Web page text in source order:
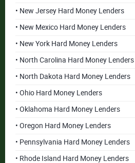
• New Jersey Hard Money Lenders
• New Mexico Hard Money Lenders
• New York Hard Money Lenders
• North Carolina Hard Money Lenders
• North Dakota Hard Money Lenders
• Ohio Hard Money Lenders
• Oklahoma Hard Money Lenders
• Oregon Hard Money Lenders
• Pennsylvania Hard Money Lenders
• Rhode Island Hard Money Lenders